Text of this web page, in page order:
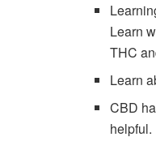
Learn
THC
Learn
CBD
helpful.